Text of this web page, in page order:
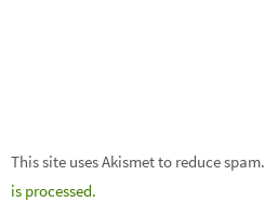
This site uses Akismet to reduce spam.
is processed.